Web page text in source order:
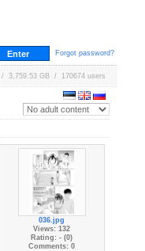
Forgot password?
/ 3,759.53 GB / 170674 users
036.jpg
Views: 132
Rating: - (0)
Comments: 0